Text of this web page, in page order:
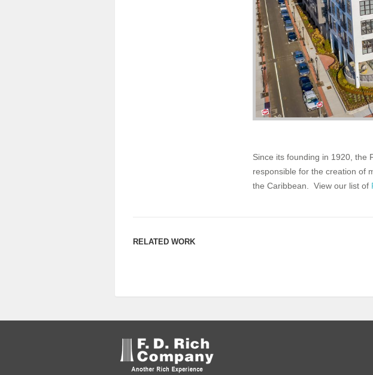
Since its founding in 1920, the
responsible for the creation of
the Caribbean. View our list of
RELATED WORK